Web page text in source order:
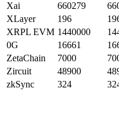
Xai
660279
XLayer
196
XRPL EVM 1440000
0G
16661
ZetaChain
7000
Zircuit
48900
zkSync
324